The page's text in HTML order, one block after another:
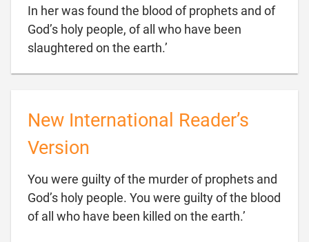
In her was found the blood of prophets and of
God’s holy people, of all who have been
slaughtered on the earth.’
New International Reader’s
Version
You were guilty of the murder of prophets and
God’s holy people. You were guilty of the blood
of all who have been killed on the earth.’